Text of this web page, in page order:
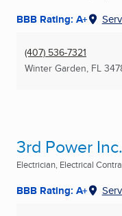
BBB Rating: A+
(407) 536-7321
Winter Garden, FL
3rd Power Inc.
Electrician, Electrical
BBB Rating: A+